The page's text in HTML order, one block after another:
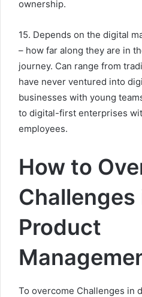
ownership.
15. Depends on the digital
– how far along they are in
journey. Can range from
have never ventured into
businesses with young
to digital-first enterprises
employees.
How to
Product
To overcome Challenges in